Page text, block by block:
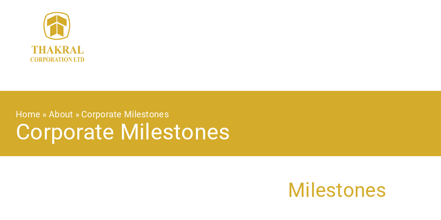
Breadcrumb
Home About Corporate Milestones
Corporate Milestones
Milestones